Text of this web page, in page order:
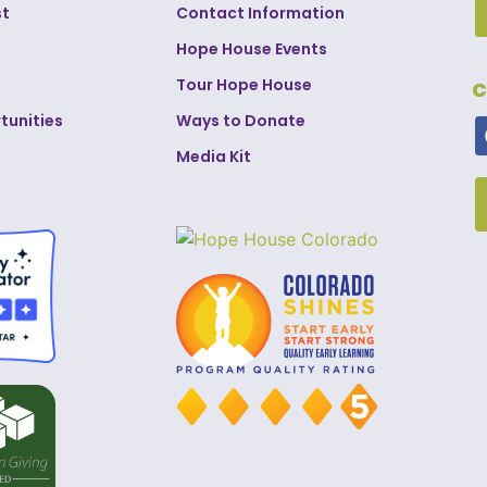
Contact Information
Hope House Events
Tour Hope House
Ways to Donate
Media Kit